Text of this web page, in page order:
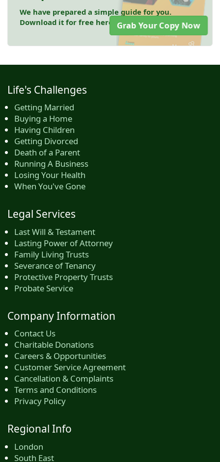
We have prepared a simple guide for you.
Download it for free here.
Grab Your Copy Now
Life's Challenges
Getting Married
Buying a Home
Having Children
Getting Divorced
Death of a Parent
Running A Business
Losing Your Health
When You've Gone
Legal Services
Last Will & Testament
Lasting Power of Attorney
Family Living Trusts
Severance of Tenancy
Protective Property Trusts
Probate Service
Company Information
Contact Us
Charitable Donations
Careers & Opportunities
Customer Service Agreement
Cancellation & Complaints
Terms and Conditions
Privacy Policy
Regional Info
London
South East